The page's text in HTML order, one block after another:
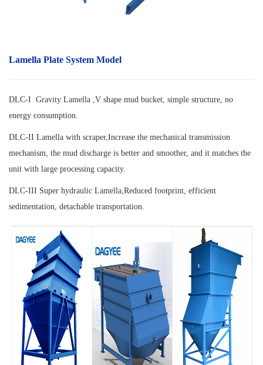
Lamella Plate System Model
DLC-I Gravity Lamella ,V shape mud bucket, simple structure, no
energy consumption.
DLC-II Lamella with scraper,Increase the mechanical transmission
mechanism, the mud discharge is better and smoother, and it matches the
unit with large processing capacity.
DLC-III Super hydraulic Lamella,Reduced footprint, efficient
sedimentation, detachable transportation.